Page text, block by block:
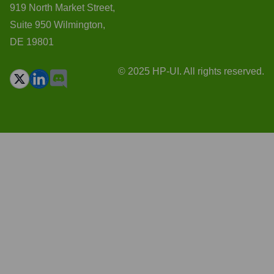
919 North Market Street,
Suite 950 Wilmington,
DE 19801
© 2025 HP-UI. All rights reserved.